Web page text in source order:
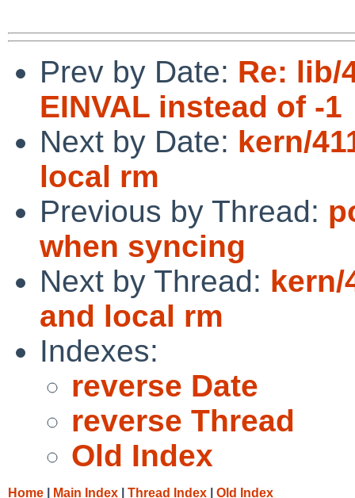
Prev by Date: Re: lib/
EINVAL instead of -1
Next by Date: kern/
local rm
Previous by Thread:
when syncing
Next by Thread: kern/
and local rm
Indexes:
reverse Date
reverse Thread
Old Index
Home Main Index Thread Index Old Index